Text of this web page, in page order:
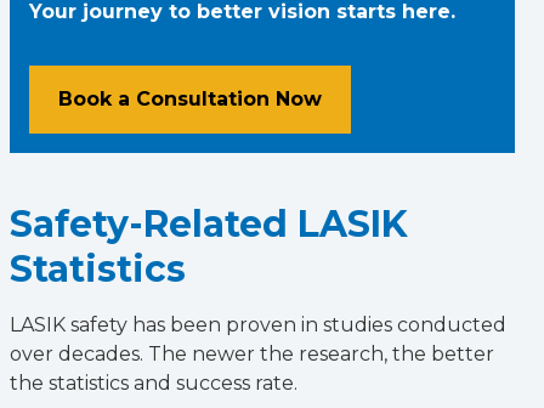
Your journey to better vision starts here.
Book a Consultation Now
Safety-Related LASIK
Statistics
LASIK safety has been proven in studies conducted
over decades. The newer the research, the better
the statistics and success rate.